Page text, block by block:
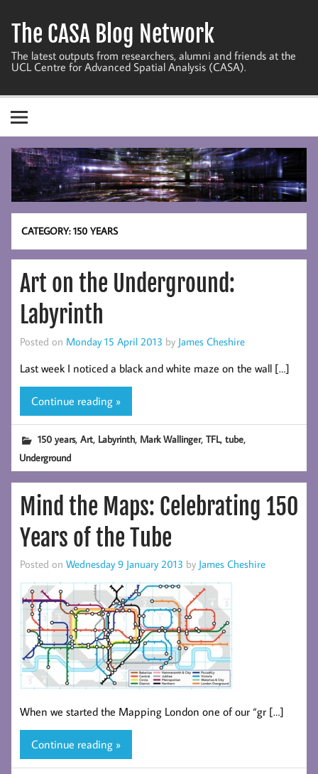
content
The CASA Blog Network
The latest outputs from researchers, alumni and friends at the
UCL Centre for Advanced Spatial Analysis (CASA).
CATEGORY:150 YEARS
Art on the Underground:
Labyrinth
Posted on Monday 15 April 2013 by James Cheshire
Last week I noticed a black and white maze on the wall […]
Continue reading »
150 years,Art, Labyrinth, Mark Wallinger,TFL,tube,
Underground
Mind the Maps: Celebrating 150
Years of the Tube
Posted on Wednesday 9 January 2013 by James Cheshire
When we started the Mapping London one of our “gr […]
Continue reading »